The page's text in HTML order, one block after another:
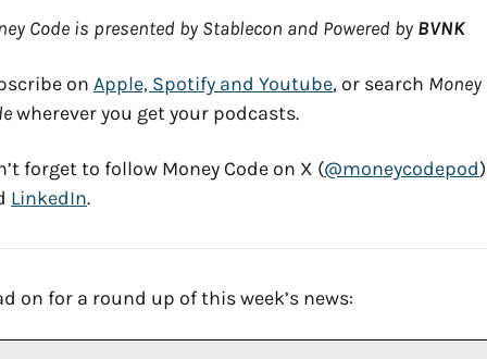
Code is presented by Stablecon and Powered by BVNK
on Apple, Spotify and Youtube, or search Money
wherever you get your podcasts.
forget to follow Money Code on X (@moneycodepod)
LinkedIn.
on for a round up of this week’s news: